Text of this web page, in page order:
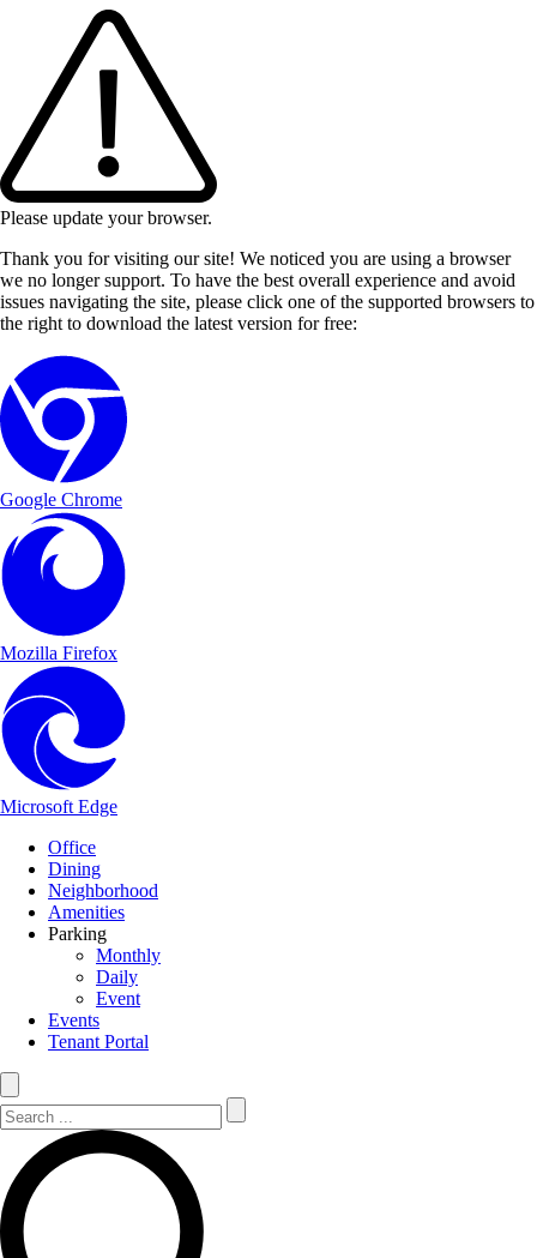
Please update your browser.
Thank you for visiting our site! We noticed you are using a browser
we no longer support. To have the best overall experience and avoid
issues navigating the site, please click one of the supported browsers to
the right to download the latest version for free:
Google Chrome
Mozilla Firefox
Microsoft Edge
Office
Dining
Neighborhood
Amenities
Parking
Monthly
Daily
Event
Events
Tenant Portal
Search Site
Search